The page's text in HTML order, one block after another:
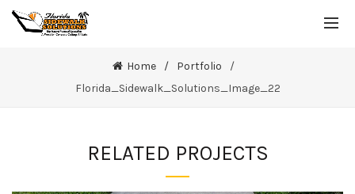
Home
Portfolio
Florida_Sidewalk_Solutions_Image_22
RELATED PROJECTS